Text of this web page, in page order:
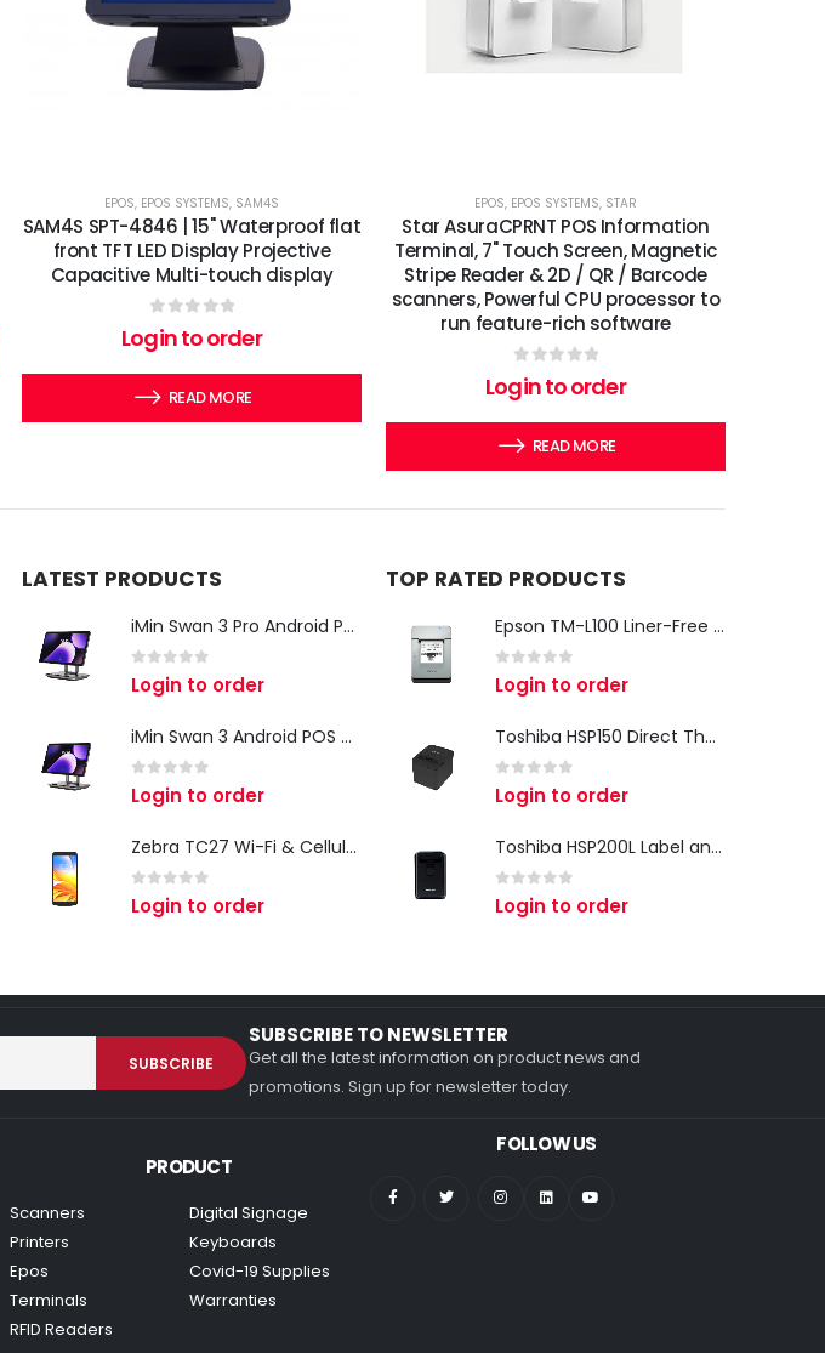
EPOS, EPOS SYSTEMS, SAM4S
SAM4S SPT-4846 | 15" Waterproof flat
front TFT LED Display Projective
Capacitive Multi-touch display
0out of 5
Login to order
READ MORE
EPOS, EPOS SYSTEMS, STAR
Star AsuraCPRNT POS Information
Terminal, 7" Touch Screen, Magnetic
Stripe Reader & 2D / QR / Barcode
scanners, Powerful CPU processor to
run feature-rich software
0out of 5
Login to order
READ MORE
LATEST PRODUCTS
iMin Swan 3 Pro Android POS Terminal – 15.6" Full HD All-in-One Desktop POS System
0 out of 5
Login to order
iMin Swan 3 Android POS Terminal | 15.6" Full HD All-in-One Touchscreen POS System for Retail & Restaurants
0 out of 5
Login to order
Zebra TC27 Wi-Fi & Cellular Android Mobile Computer | Rugged 5G Barcode Scanner & Enterprise Mobile Device
0 out of 5
Login to order
TOP RATED PRODUCTS
Epson TM-L100 Liner-Free Compatible Thermal Label Printer for QSR & Food Packaging
0 out of 5
Login to order
Toshiba HSP150 Direct Thermal Receipt Printer
0 out of 5
Login to order
Toshiba HSP200L Label and Receipt Printer
0 out of 5
Login to order
SUBSCRIBE TO NEWSLETTER
Get all the latest information on product news and
promotions. Sign up for newsletter today.
PRODUCT
Scanners
Printers
Epos
Terminals
RFID Readers
Digital Signage
Keyboards
Covid-19 Supplies
Warranties
FOLLOW US